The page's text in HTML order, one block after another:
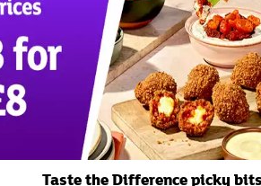
Taste the Difference picky bits